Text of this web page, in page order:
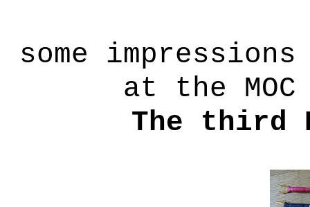
some
at the
The third